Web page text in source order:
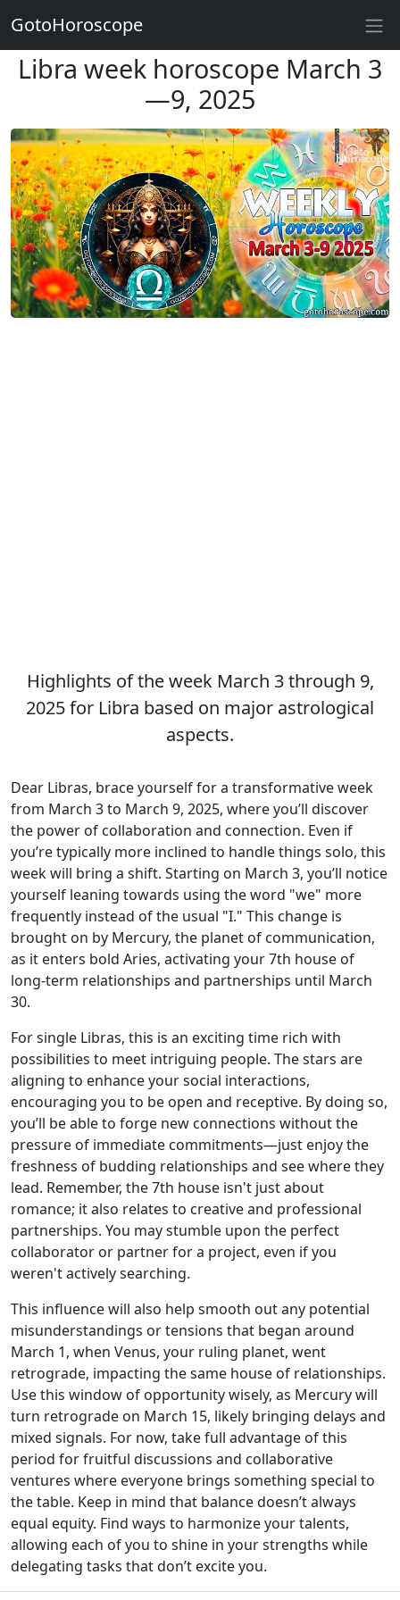
Libra week horoscope March 3
—9, 2025
Highlights of the week March 3 through 9,
2025 for Libra based on major astrological
aspects.
Dear Libras, brace yourself for a transformative week
from March 3 to March 9, 2025, where you’ll discover
the power of collaboration and connection. Even if
you’re typically more inclined to handle things solo, this
week will bring a shift. Starting on March 3, you’ll notice
yourself leaning towards using the word "we" more
frequently instead of the usual "I." This change is
brought on by Mercury, the planet of communication,
as it enters bold Aries, activating your 7th house of
long-term relationships and partnerships until March
30.
For single Libras, this is an exciting time rich with
possibilities to meet intriguing people. The stars are
aligning to enhance your social interactions,
encouraging you to be open and receptive. By doing so,
you’ll be able to forge new connections without the
pressure of immediate commitments—just enjoy the
freshness of budding relationships and see where they
lead. Remember, the 7th house isn't just about
romance; it also relates to creative and professional
partnerships. You may stumble upon the perfect
collaborator or partner for a project, even if you
weren't actively searching.
This influence will also help smooth out any potential
misunderstandings or tensions that began around
March 1, when Venus, your ruling planet, went
retrograde, impacting the same house of relationships.
Use this window of opportunity wisely, as Mercury will
turn retrograde on March 15, likely bringing delays and
mixed signals. For now, take full advantage of this
period for fruitful discussions and collaborative
ventures where everyone brings something special to
the table. Keep in mind that balance doesn’t always
equal equity. Find ways to harmonize your talents,
allowing each of you to shine in your strengths while
delegating tasks that don’t excite you.
GotoHoroscope